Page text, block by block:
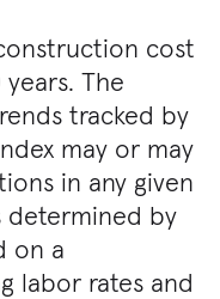
cost
The
tracked by
may or may
in any given
determined by
on a
labor rates and